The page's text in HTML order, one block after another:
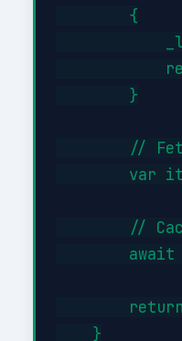
        {
        }
//
var
//
await
    }